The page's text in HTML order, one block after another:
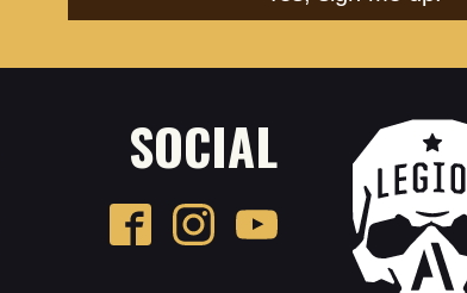
SOCIAL